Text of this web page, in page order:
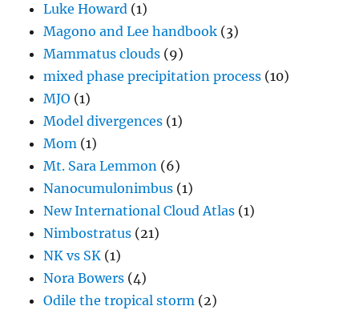
Luke Howard (1)
Magono and Lee handbook (3)
Mammatus clouds (9)
mixed phase precipitation process (10)
MJO (1)
Model divergences (1)
Mom (1)
Mt. Sara Lemmon (6)
Nanocumulonimbus (1)
New International Cloud Atlas (1)
Nimbostratus (21)
NK vs SK (1)
Nora Bowers (4)
Odile the tropical storm (2)